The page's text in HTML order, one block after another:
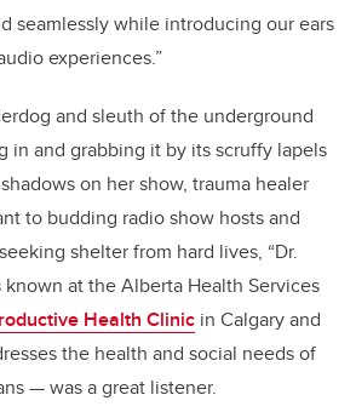
seamlessly while introducing our ears
experiences.”
and sleuth of the underground
in and grabbing it by its scruffy lapels
on her show, trauma healer
to budding radio show hosts and
shelter from hard lives, “Dr.
known at the Alberta Health Services
Health Clinic in Calgary and
the health and social needs of
— was a great listener.